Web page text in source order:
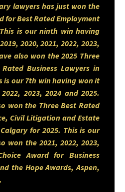
real estate
notably
multimillion-dollar
project
fintech clients on
and
strategic mindset
to innovation,
lawyers has just won the
for Best Rated Employment
is our ninth win having
2020, 2021, 2022, 2023,
also won the 2025 Three
Business Lawyers in
is our 7th win having won it
2023, 2024 and 2025.
won the Three Best Rated
Civil Litigation and Estate
for 2025. This is our
won the 2021, 2022, 2023,
Award for Business
the Hope Awards, Aspen,